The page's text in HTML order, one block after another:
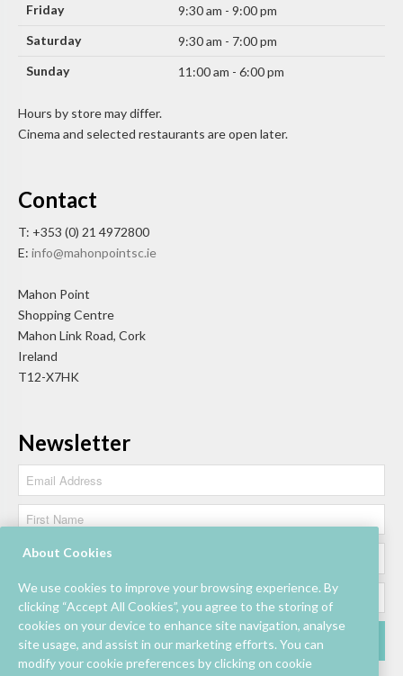
Friday
9:30 am - 9:00 pm
Saturday
9:30 am - 7:00 pm
Sunday
11:00 am - 6:00 pm
Hours by store may differ.
Cinema and selected restaurants are open later.
Contact
T: +353 (0) 21 4972800
E: info@mahonpointsc.ie
Mahon Point
Shopping Centre
Mahon Link Road, Cork
Ireland
T12-X7HK
Newsletter
About Cookies
We use cookies to improve your browsing experience. By
clicking “Accept All Cookies”, you agree to the storing of
cookies on your device to enhance site navigation, analyse
site usage, and assist in our marketing efforts. You can
modify your cookie preferences by clicking on cookie